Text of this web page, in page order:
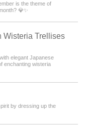
is the theme of
💎✨
Wisteria Trellises
elegant Japanese
enchanting wisteria
by dressing up the